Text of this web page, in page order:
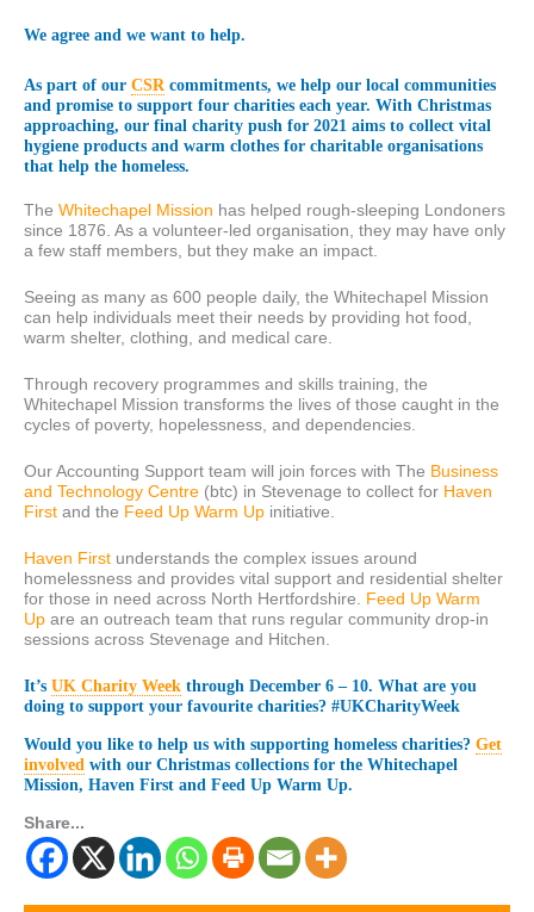
We agree and we want to help.
As part of our CSRcommitments, we help our local communities
and promise to support four charities each year. With Christmas
approaching, our final charity push for 2021 aims to collect vital
hygiene products and warm clothes for charitable organisations
that help the homeless.
The Whitechapel Mission has helped rough-sleeping Londoners
since 1876. As a volunteer-led organisation, they may have only
a few staff members, but they make an impact.
Seeing as many as 600 people daily, the Whitechapel Mission
can help individuals meet their needs by providing hot food,
warm shelter, clothing, and medical care.
Through recovery programmes and skills training, the
Whitechapel Mission transforms the lives of those caught in the
cycles of poverty, hopelessness, and dependencies.
Our Accounting Support team will join forces with The Business
and Technology Centre (btc) in Stevenage to collect for Haven
First and the Feed Up Warm Up initiative.
Haven First understands the complex issues around
homelessness and provides vital support and residential shelter
for those in need across North Hertfordshire.
Feed Up Warm
Up are an outreach team that runs regular community drop-in
sessions across Stevenage and Hitchen.
It’s UK Charity Week through December 6 – 10. What are you
doing to support your favourite charities? #UKCharityWeek
Would you like to help us with supporting homeless charities? Get
involved with our Christmas collections for the Whitechapel
Mission, Haven First and Feed Up Warm Up.
Share...